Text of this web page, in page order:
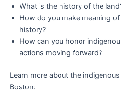
What is the history of the
How do you make meaning
history?
How can you honor
actions moving forward?
Learn more about the
Boston: